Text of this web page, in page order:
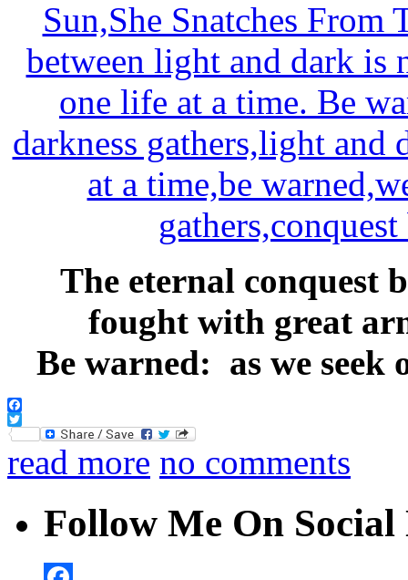
The eternal conquest
fought with great
Be warned: as we seek
Facebook
Twitter
read more no comments
Follow Me On